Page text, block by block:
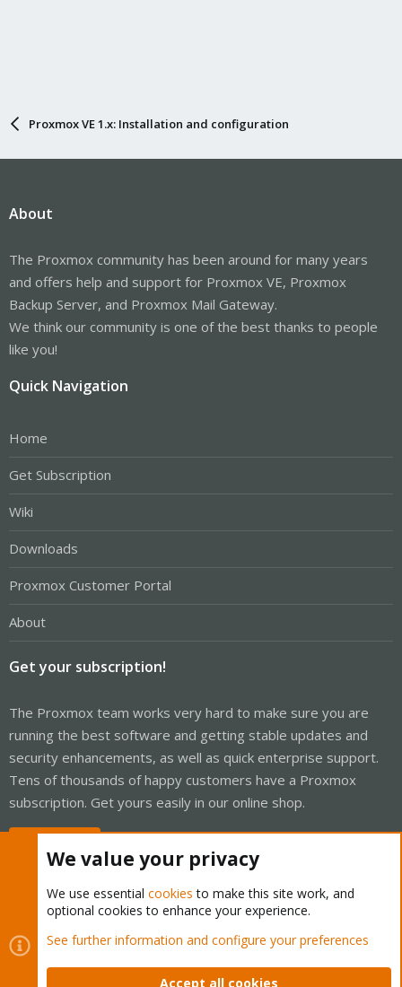
Proxmox VE 1.x: Installation and configuration
About
The Proxmox community has been around for many years
and offers help and support for Proxmox VE, Proxmox
Backup Server, and Proxmox Mail Gateway.
We think our community is one of the best thanks to people
like you!
Quick Navigation
Home
Get Subscription
Wiki
Downloads
Proxmox Customer Portal
About
Get your subscription!
The Proxmox team works very hard to make sure you are
running the best software and getting stable updates and
security enhancements, as well as quick enterprise support.
Tens of thousands of happy customers have a Proxmox
subscription. Get yours easily in our online shop.
Cookies
Proxmox Support Forum - Light Mode
Contact us
Terms and rules Privacy policy Help Home
We value your privacy
We use essential cookies to make this site work, and
optional cookies to enhance your experience.
See further information and configure your preferences
Accept all cookies